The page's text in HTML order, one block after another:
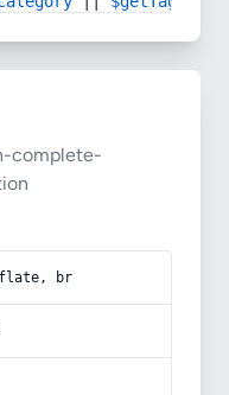
complete-
br